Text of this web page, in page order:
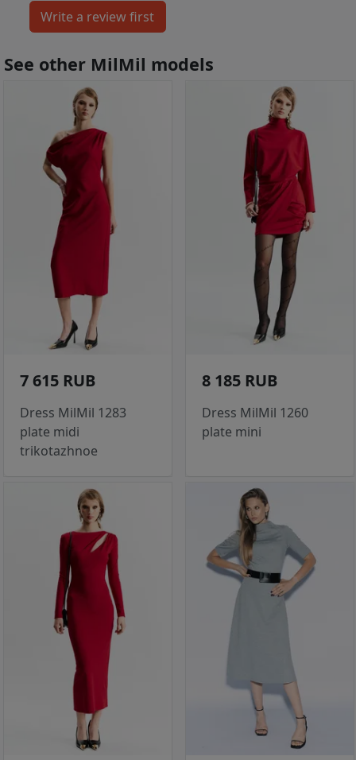
See other MilMil models
7 615 RUB
Dress MilMil 1283
plate midi
trikotazhnoe
8 185 RUB
Dress MilMil 1260
plate mini